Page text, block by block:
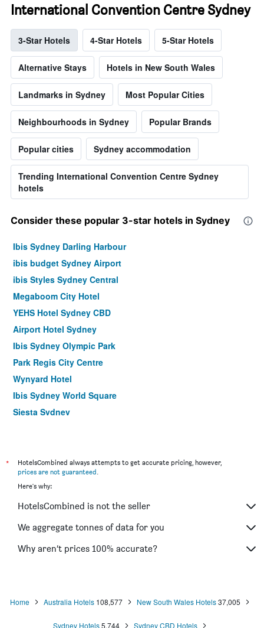
International Convention Centre Sydney
3-Star Hotels 4-Star Hotels 5-Star Hotels
Alternative Stays Hotels in New South Wales
Landmarks in Sydney Most Popular Cities
Neighbourhoods in Sydney Popular Brands
Popular cities Sydney accommodation
Trending International Convention Centre Sydney
hotels
Consider these popular 3-star hotels in Sydney
Ibis Sydney Darling Harbour
ibis budget Sydney Airport
ibis Styles Sydney Central
Megaboom City Hotel
YEHS Hotel Sydney CBD
Airport Hotel Sydney
Ibis Sydney Olympic Park
Park Regis City Centre
Wynyard Hotel
Ibis Sydney World Square
Siesta Sydney
Hotel Hacienda
Rendezvous Hotel Sydney The Rocks
Yha Sydney Harbour
ibis Sydney Barangaroo
Yha Sydney Central
*
HotelsCombined always attempts to get accurate pricing, however,
prices are not guaranteed
Here's why:
HotelsCombined is not the seller
We aggregate tonnes of data for you
Why aren’t prices 100% accurate?
Home Australia Hotels 108,577 New South Wales Hotels 37,005
Sydney Hotels 5,744 Sydney CBD Hotels